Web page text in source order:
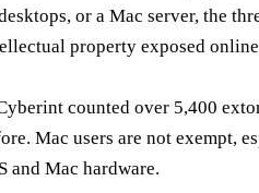
or a Mac server, the
property exposed
counted over 5,400
Mac users are not exempt,
and Mac hardware.